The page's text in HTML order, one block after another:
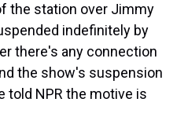
the station over Jimmy
indefinitely by
there's any connection
the show's suspension
told NPR the motive is